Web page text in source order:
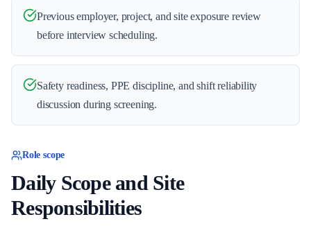
Previous employer, project, and site exposure review
before interview scheduling.
Safety readiness, PPE discipline, and shift reliability
discussion during screening.
Role scope
Daily Scope and Site
Responsibilities